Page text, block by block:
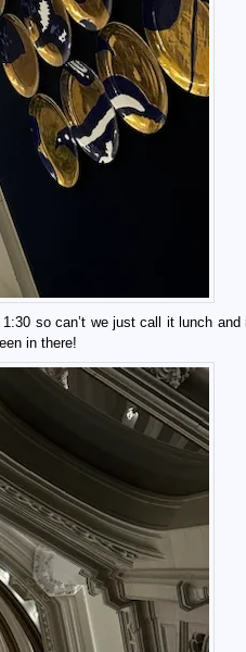
so can’t we just call it lunch and
in there!